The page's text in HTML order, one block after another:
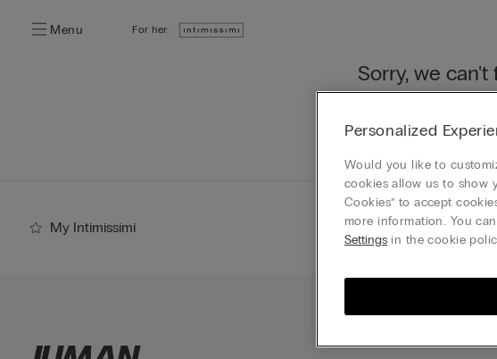
Menu For her:
Sorry, we
My Intimissimi Legal
Personalized
Would you like to
cookies allow us to show
Cookies” to accept
more information. You
Settings in the cookie